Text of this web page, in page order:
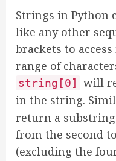
Strings in Python
like any other
brackets to
range of
string[0]
will
in the string.
return a
from the second
(excluding the